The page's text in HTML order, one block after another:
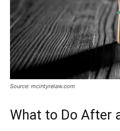
Source: mcintyrelaw.com
What to Do After